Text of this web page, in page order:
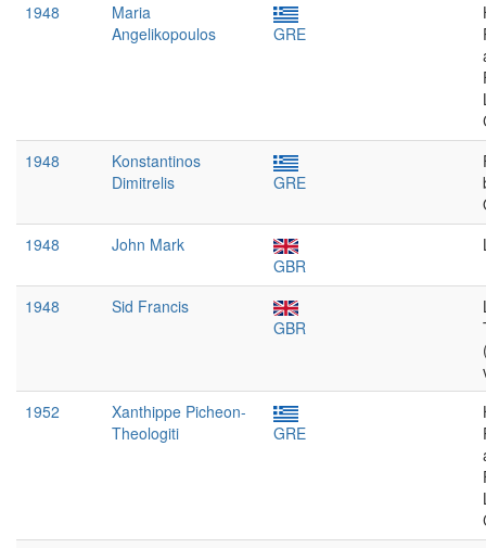
1948
Maria
Angelikopoulos
GRE
1948
Konstantinos
Dimitrelis
GRE
1948
John Mark
GBR
1948
Sid Francis
GBR
1952
Xanthippe Picheon-
Theologiti
GRE